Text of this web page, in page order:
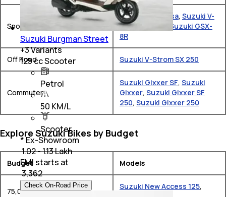
Sports
Suzuki Hayabusa, Suzuki V-
Strom 800 DE
Suzuki GSX-
8R
Off Road Suzuki V-Strom SX 250
Commuter
Suzuki Gixxer SF, Suzuki
Gixxer, Suzuki Gixxer SF
250, Suzuki Gixxer 250
Explore Suzuki Bikes by Budget
Budget Models
75,000 – 1 Lakh
Suzuki New Access 125,
Suzuki Burgman Street
+3Variants
125 cc Scooter
Petrol
50 KM/L
Scooter
* Ex-Showroom
₹ 1.02 - 1.13 Lakh
EMI starts at
₹3,362
Check On-Road Price